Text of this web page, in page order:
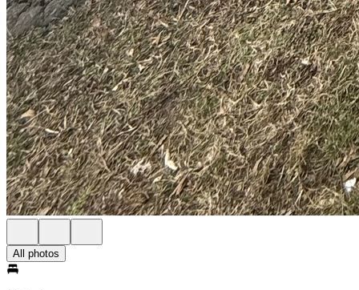
All photos